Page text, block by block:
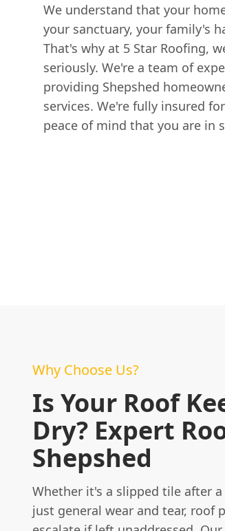
We understand that your
your sanctuary, your family's
That's why at 5 Star Roofing,
seriously. We're a team of
providing Shepshed
services. We're fully insured
peace of mind that you are in
Why Choose Us?
Is Your Roof
Dry? Expert
Shepshed
Whether it's a slipped tile after
just general wear and tear, roof